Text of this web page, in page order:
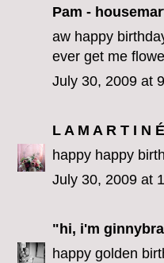
Pam -
aw happy
ever get me
July 30, 2009 at
L A M A R T I N É
happy happy
July 30, 2009 at
"hi, i'm
happy golden